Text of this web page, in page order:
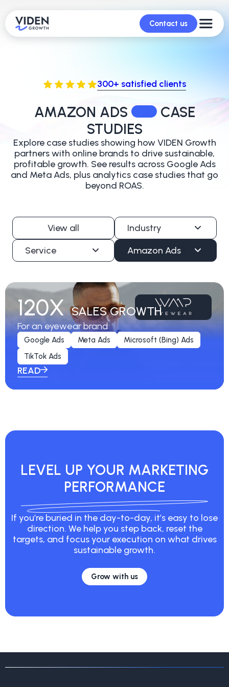
Contact us
300+ satisfied clients
AMAZON ADS
CASE
STUDIES
Explore case studies showing how VIDEN Growth
partners with online brands to drive sustainable,
profitable growth. See results across Google Ads
and Meta Ads, plus analytics case studies that go
beyond ROAS.
View all
Industry
Service
Amazon Ads
120X SALES GROWTH
For an eyewear brand
Google Ads Meta Ads
Microsoft (Bing) Ads
TikTok Ads
READ
LEVEL UP YOUR MARKETING
PERFORMANCE
If you’re buried in the day-to-day, it’s easy to lose
direction. We help you step back, reset the
targets, and focus your execution on what drives
sustainable growth.
Grow with us